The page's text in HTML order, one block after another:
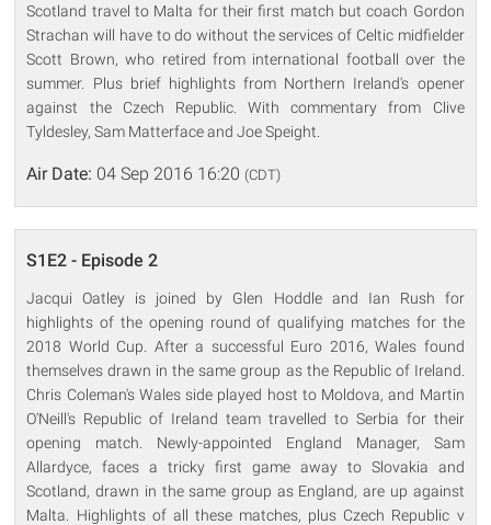
Scotland travel to Malta for their first match but coach Gordon
Strachan will have to do without the services of Celtic midfielder
Scott Brown, who retired from international football over the
summer. Plus brief highlights from Northern Ireland's opener
against the Czech Republic. With commentary from Clive
Tyldesley, Sam Matterface and Joe Speight.
Air Date: 04 Sep 2016 16:20 (CDT)
S1E2 - Episode 2
Jacqui Oatley is joined by Glen Hoddle and Ian Rush for
highlights of the opening round of qualifying matches for the
2018 World Cup. After a successful Euro 2016, Wales found
themselves drawn in the same group as the Republic of Ireland.
Chris Coleman's Wales side played host to Moldova, and Martin
O'Neill's Republic of Ireland team travelled to Serbia for their
opening match. Newly-appointed England Manager, Sam
Allardyce, faces a tricky first game away to Slovakia and
Scotland, drawn in the same group as England, are up against
Malta. Highlights of all these matches, plus Czech Republic v